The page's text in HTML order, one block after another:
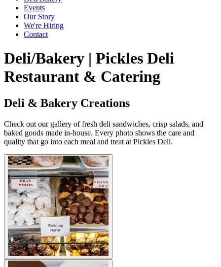
Events
Our Story
We're Hiring
Contact
Deli/Bakery | Pickles Deli
Restaurant & Catering
Deli & Bakery Creations
Check out our gallery of fresh deli sandwiches, crisp salads, and
baked goods made in-house. Every photo shows the care and
quality that go into each meal and treat at Pickles Deli.